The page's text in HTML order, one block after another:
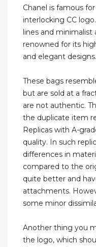
Chanel is famous
interlocking CC
lines and
renowned for its
and elegant designs.
These bags
but are sold at a
are not authentic.
the duplicate item
Replicas with A-
quality. In such
differences in
compared to the
quite better and
attachments.
some minor
Another thing you
the logo, which